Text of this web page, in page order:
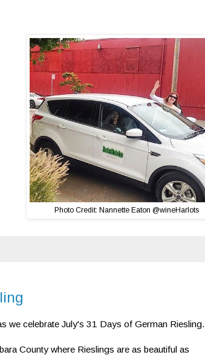
Photo Credit: Nannette Eaton @wineHarlots
we celebrate July's 31 Days of German Riesling.
County where Rieslings are as beautiful as